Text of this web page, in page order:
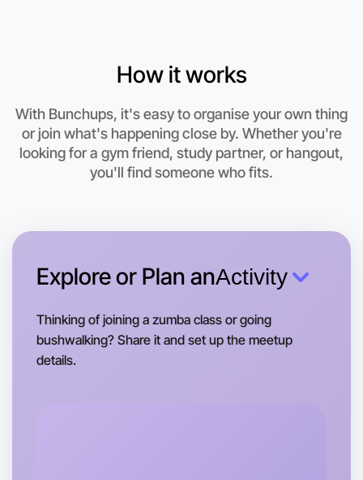
Let's do Animation
This weekend
Wangaratta area
How it works
With Bunchups, it's easy to organise your own thing
or join what's happening close by. Whether you're
looking for a gym friend, study partner, or hangout,
you'll find someone who fits.
Explore or Plan anActivity
Thinking of joining a zumba class or going
bushwalking? Share it and set up the meetup
details.